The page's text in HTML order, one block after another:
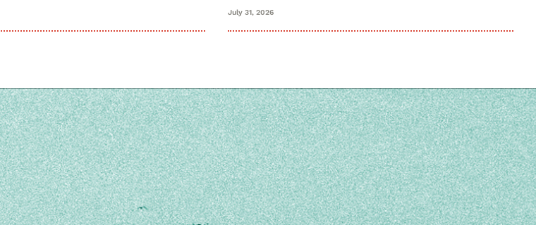
July 31, 2026